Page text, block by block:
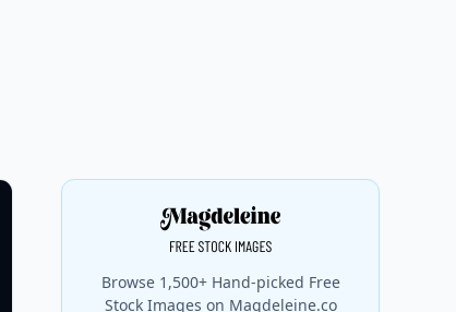
Browse 1,500+ Hand-picked Free
Stock Images on Magdeleine.co